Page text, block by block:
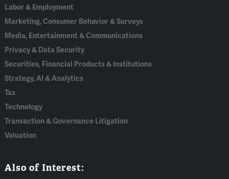
Labor & Employment
Marketing, Consumer Behavior & Surveys
Media, Entertainment & Communications
Privacy & Data Security
Securities, Financial Products & Institutions
Strategy, AI & Analytics
Tax
Technology
Transaction & Governance Litigation
Valuation
Also of Interest: